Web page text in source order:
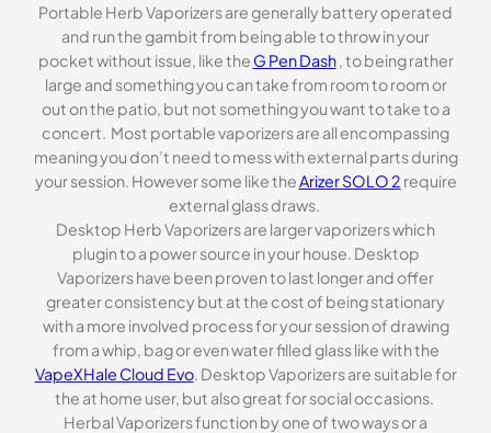
Portable Herb Vaporizers are generally battery operated
and run the gambit from being able to throw in your
pocket without issue, like the G Pen Dash, to being rather
large and something you can take from room to room or
out on the patio, but not something you want to take to a
concert. Most portable vaporizers are all encompassing
meaning you don’t need to mess with external parts during
your session. However some like theArizer SOLO 2 require
external glass draws.
Desktop Herb Vaporizers are larger vaporizers which
plugin to a power source in your house. Desktop
Vaporizers have been proven to last longer and offer
greater consistency but at the cost of being stationary
with a more involved process for your session of drawing
from a whip, bag or even water filled glass like with the
VapeXHale Cloud Evo. Desktop Vaporizers are suitable for
the at home user, but also great for social occasions.
Herbal Vaporizers function by one of two ways or a